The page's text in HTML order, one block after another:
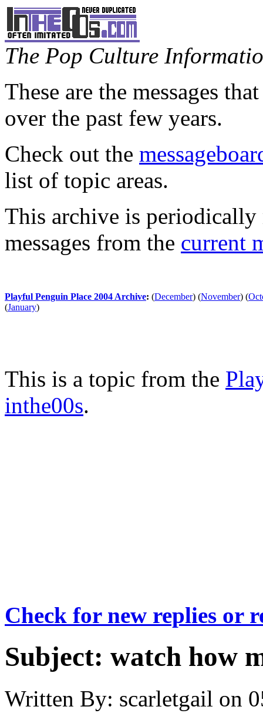
The Pop Culture
These are the messages
over the past few years.
Check out the
list of topic areas.
This archive is periodically
messages from the current
Playful Penguin Place 2004 Archive: (December) (November) (
(January)
This is a topic from the
inthe00s.
Check for new replies or
Subject: watch how
Written By: scarletgail on